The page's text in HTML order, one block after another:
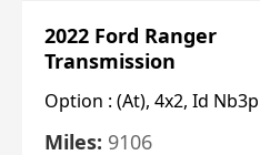
2022 Ford Ranger
Transmission
Option : (At), 4x2, Id
Miles: 9106